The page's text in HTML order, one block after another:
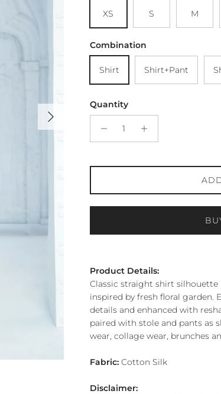
Next
XS S M
Combination
Shirt Shirt+Pant
Quantity
Product Details:
Classic straight shirt
inspired by fresh floral garden.
details and enhanced with
paired with stole and pants as
wear, collage wear, brunches
Fabric:Cotton Silk
Disclaimer: